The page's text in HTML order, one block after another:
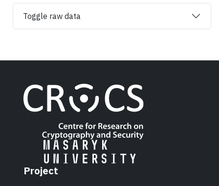
Toggle raw data
Project